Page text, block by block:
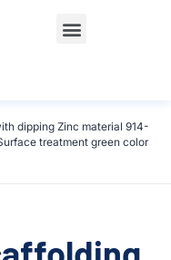
dipping Zinc material 914-
treatment green color